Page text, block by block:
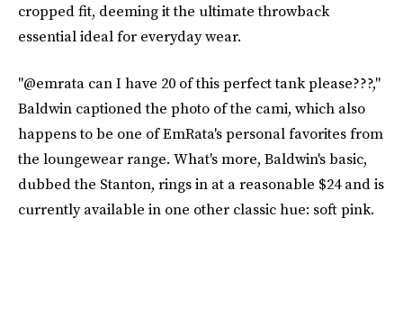
cropped fit, deeming it the ultimate throwback
essential ideal for everyday wear.
"@emrata can I have 20 of this perfect tank please???,"
Baldwin captioned the photo of the cami, which also
happens to be one of EmRata's personal favorites from
the loungewear range. What's more, Baldwin's basic,
dubbed the Stanton, rings in at a reasonable $24 and is
currently available in one other classic hue: soft pink.